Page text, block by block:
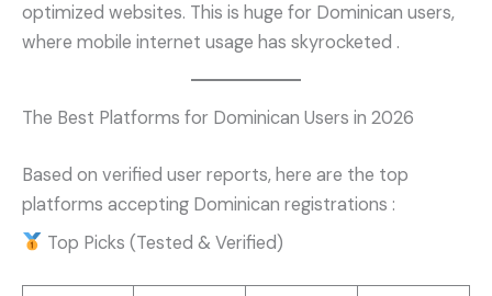
optimized websites. This is huge for Dominican users,
where mobile internet usage has skyrocketed .
The Best Platforms for Dominican Users in 2026
Based on verified user reports, here are the top
platforms accepting Dominican registrations :
Top Picks (Tested & Verified)